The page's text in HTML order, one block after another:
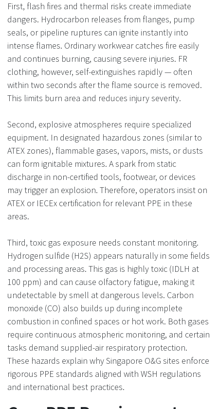
First, flash fires and thermal risks create immediate
dangers. Hydrocarbon releases from flanges, pump
seals, or pipeline ruptures can ignite instantly into
intense flames. Ordinary workwear catches fire easily
and continues burning, causing severe injuries. FR
clothing, however, self-extinguishes rapidly — often
within two seconds after the flame source is removed.
This limits burn area and reduces injury severity.
Second, explosive atmospheres require specialized
equipment. In designated hazardous zones (similar to
ATEX zones), flammable gases, vapors, mists, or dusts
can form ignitable mixtures. A spark from static
discharge in non-certified tools, footwear, or devices
may trigger an explosion. Therefore, operators insist on
ATEX or IECEx certification for relevant PPE in these
areas.
Third, toxic gas exposure needs constant monitoring.
Hydrogen sulfide (H2S) appears naturally in some fields
and processing areas. This gas is highly toxic (IDLH at
100 ppm) and can cause olfactory fatigue, making it
undetectable by smell at dangerous levels. Carbon
monoxide (CO) also builds up during incomplete
combustion in confined spaces or hot work. Both gases
require continuous atmospheric monitoring, and certain
tasks demand supplied-air respiratory protection.
These hazards explain why Singapore O&G sites enforce
rigorous PPE standards aligned with WSH regulations
and international best practices.